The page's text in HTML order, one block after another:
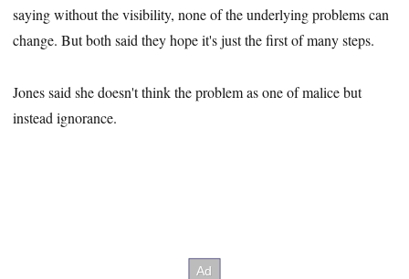
saying without the visibility, none of the underlying problems can
change. But both said they hope it's just the first of many steps.
Jones said she doesn't think the problem as one of malice but
instead ignorance.